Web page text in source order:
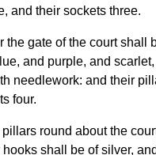
and their sockets three.
the gate of the court shall
and purple, and
needlework: and their
four.
round about the
shall be of silver,